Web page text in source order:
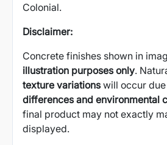
Colonial.
Disclaimer:
Concrete finishes shown in
illustration purposes only.
texture variationswill occur
differences and environmental
final product may not exactly
displayed.